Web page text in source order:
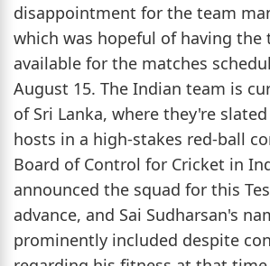
disappointment for the team
which was hopeful of having the
available for the matches
August 15. The Indian team is
of Sri Lanka, where they're
hosts in a high-stakes red-ball
Board of Control for Cricket in
announced the squad for this
advance, and Sai Sudharsan's
prominently included despite